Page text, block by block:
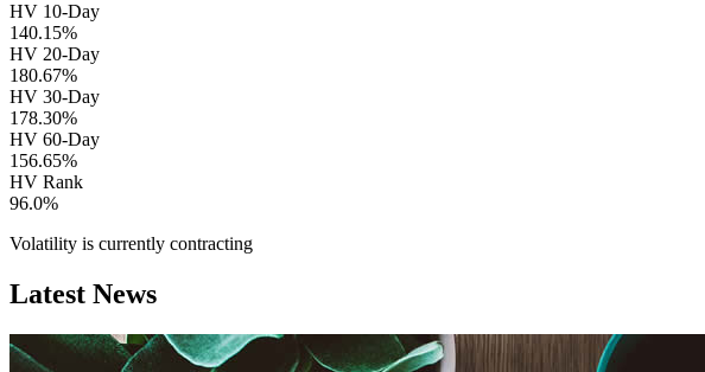
HV 10-Day
140.15%
HV 20-Day
180.67%
HV 30-Day
178.30%
HV 60-Day
156.65%
HV Rank
96.0%
Volatility is currently contracting
Latest News